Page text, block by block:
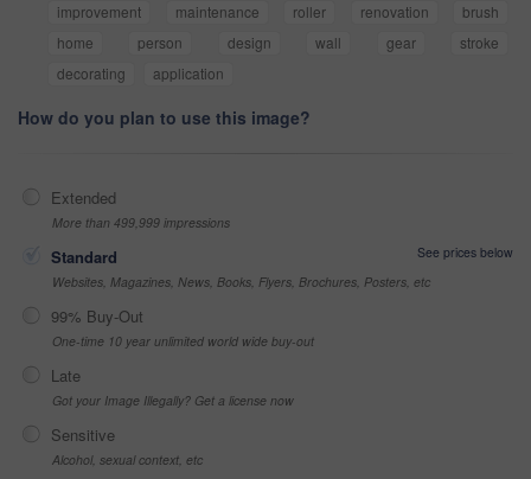
improvement
maintenance roller renovation
brush
home
person design wall gear
stroke
decorating
application
How do you plan to use this image?
Extended
More than 499,999 impressions
Standard
See prices below
Websites, Magazines, News, Books, Flyers, Brochures, Posters, etc
99% Buy-Out
One-time 10 year unlimited world wide buy-out
Late
Got your Image Illegally? Get a license now
Sensitive
Alcohol, sexual context, etc